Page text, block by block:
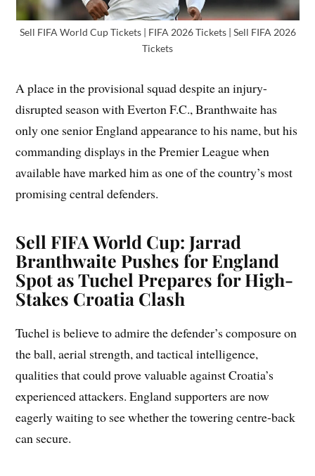
Sell FIFA World Cup Tickets | FIFA 2026 Tickets | Sell FIFA 2026
Tickets
A place in the provisional squad despite an injury-
disrupted season with Everton F.C., Branthwaite has
only one senior England appearance to his name, but his
commanding displays in the Premier League when
available have marked him as one of the country’s most
promising central defenders.
Sell FIFA World Cup: Jarrad
Branthwaite Pushes for England
Spot as Tuchel Prepares for High-
Stakes Croatia Clash
Tuchel is believe to admire the defender’s composure on
the ball, aerial strength, and tactical intelligence,
qualities that could prove valuable against Croatia’s
experienced attackers. England supporters are now
eagerly waiting to see whether the towering centre-back
can secure.